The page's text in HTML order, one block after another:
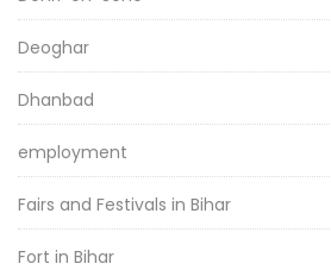
Deoghar
Dhanbad
employment
Fairs and Festivals in Bihar
Fort in Bihar